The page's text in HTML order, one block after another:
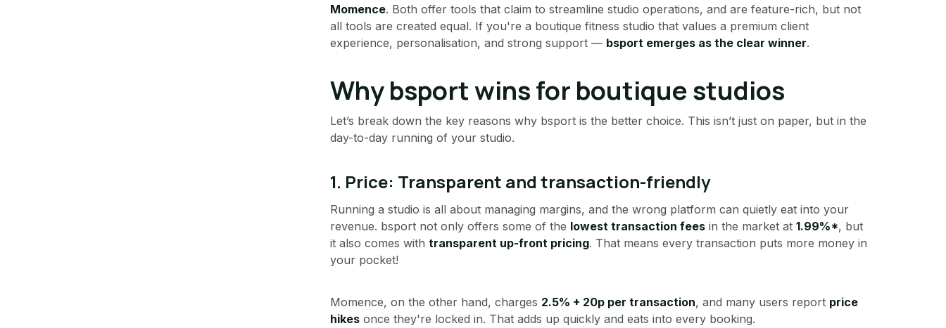
Momence. Both offer tools that claim to streamline studio operations, and are feature-rich, but not
all tools are created equal. If you're a boutique fitness studio that values a premium client
experience, personalisation, and strong support — bsport emerges as the clear winner.
Why bsport wins for boutique studios
Let’s break down the key reasons why bsport is the better choice. This isn’t just on paper, but in the
day-to-day running of your studio.
1. Price: Transparent and transaction-friendly
Running a studio is all about managing margins, and the wrong platform can quietly eat into your
revenue. bsport not only offers some of the lowest transaction feesin the market at 1.99%*, but
it also comes with transparent up-front pricing. That means every transaction puts more money in
your pocket!
Momence, on the other hand, charges 2.5% + 20p per transaction, and many users report price
hikesonce they're locked in. That adds up quickly and eats into every booking.